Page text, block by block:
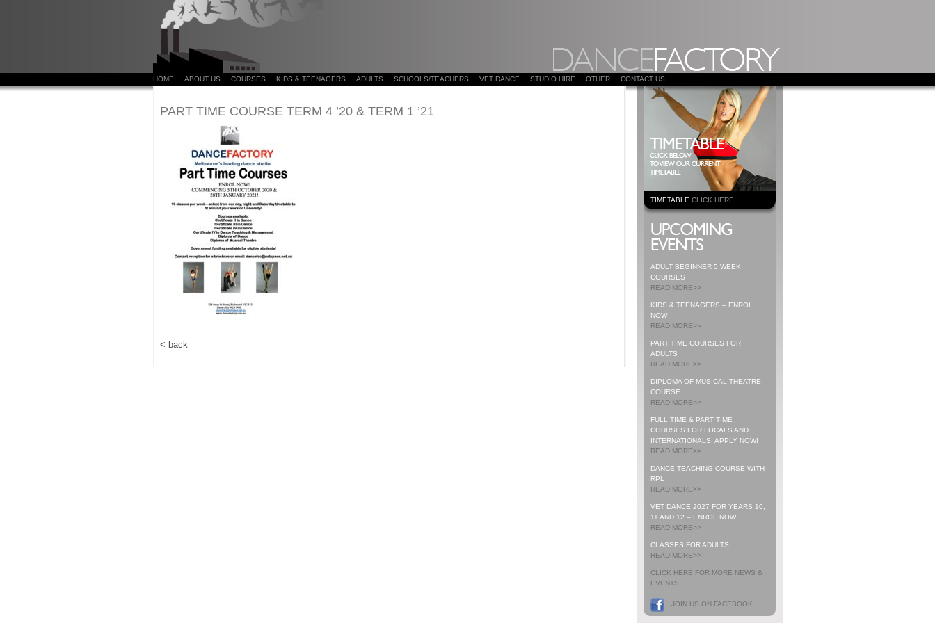
HOME ABOUT US COURSES KIDS & TEENAGERS ADULTS SCHOOLS/TEACHERS VET DANCE STUDIO HIRE OTHER CONTACT US
PART TIME COURSE TERM 4 ’20 & TERM 1 ’21
< back
TIMETABLE CLICK HERE
ADULT BEGINNER 5 WEEK
COURSES
READ MORE>>
KIDS & TEENAGERS – ENROL
NOW
READ MORE>>
PART TIME COURSES FOR
ADULTS
READ MORE>>
DIPLOMA OF MUSICAL THEATRE
COURSE
READ MORE>>
FULL TIME & PART TIME
COURSES FOR LOCALS AND
INTERNATIONALS. APPLY NOW!
READ MORE>>
DANCE TEACHING COURSE WITH
RPL
READ MORE>>
VET DANCE 2027 FOR YEARS 10,
11 AND 12 – ENROL NOW!
READ MORE>>
CLASSES FOR ADULTS
READ MORE>>
CLICK HERE FOR MORE NEWS &
EVENTS
JOIN US ON FACEBOOK